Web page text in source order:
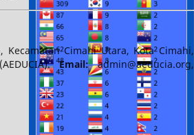
Cimahi Utara, Kota Cimahi,
Email:admin@aeducia.org,